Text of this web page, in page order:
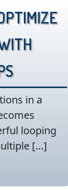
in a
looping
[…]